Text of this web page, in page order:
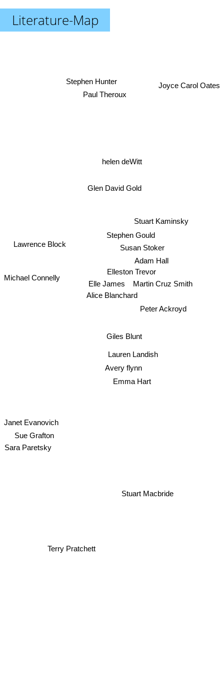
Literature-Map
Alice Blanchard
Elle James
Giles Blunt
Elleston Trevor
Avery flynn
Stephen Gould
Lauren Landish
Emma Hart
Susan Stoker
Adam Hall
Glen David Gold
helen deWitt
Peter Ackroyd
Stuart Kaminsky
Martin Cruz Smith
Stephen Hunter
Paul Theroux
Lawrence Block
Sara Paretsky
Stuart Macbride
Sue Grafton
Joyce Carol Oates
Michael Connelly
Janet Evanovich
Terry Pratchett